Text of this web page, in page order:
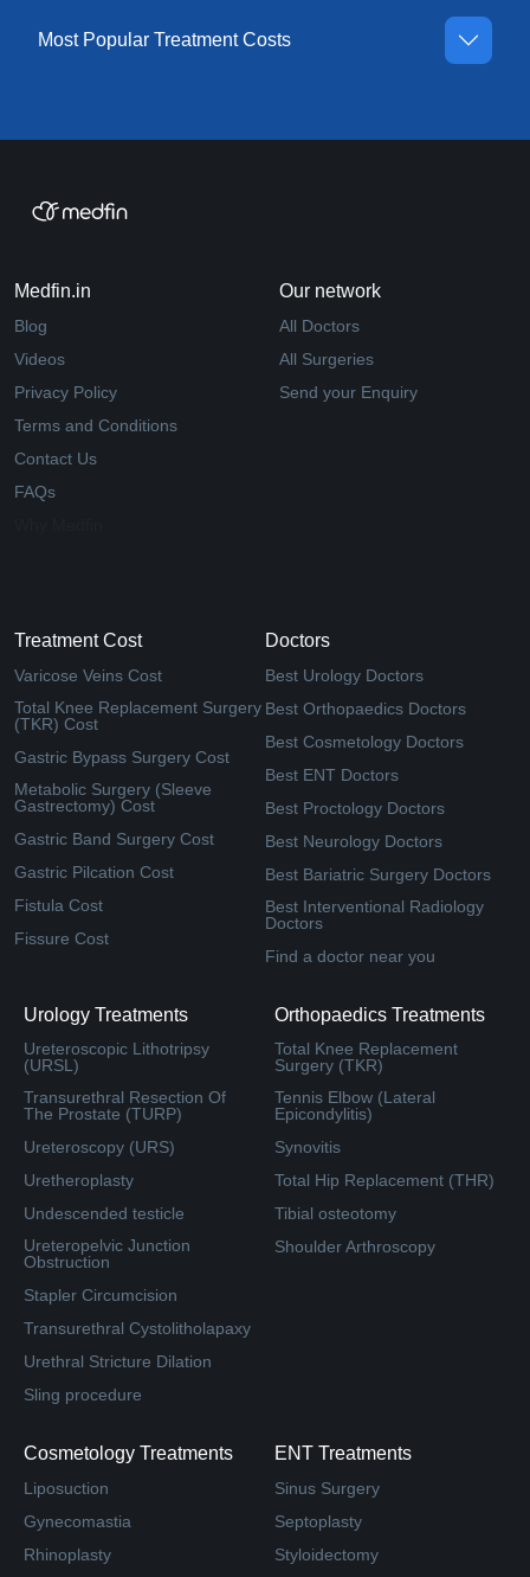
Most Popular Treatment Costs
Medfin.in
Blog
Videos
Privacy Policy
Terms and Conditions
Contact Us
FAQs
Our network
All Doctors
All Surgeries
Send your Enquiry
Treatment Cost
Varicose Veins Cost
Total Knee Replacement Surgery
(TKR) Cost
Gastric Bypass Surgery Cost
Metabolic Surgery (Sleeve
Gastrectomy) Cost
Gastric Band Surgery Cost
Gastric Pilcation Cost
Fistula Cost
Fissure Cost
Doctors
Best Urology Doctors
Best Orthopaedics Doctors
Best Cosmetology Doctors
Best ENT Doctors
Best Proctology Doctors
Best Neurology Doctors
Best Bariatric Surgery Doctors
Best Interventional Radiology
Doctors
Find a doctor near you
Urology Treatments
Ureteroscopic Lithotripsy
(URSL)
Transurethral Resection Of
The Prostate (TURP)
Ureteroscopy (URS)
Uretheroplasty
Undescended testicle
Ureteropelvic Junction
Obstruction
Stapler Circumcision
Transurethral Cystolitholapaxy
Urethral Stricture Dilation
Sling procedure
Orthopaedics Treatments
Total Knee Replacement
Surgery (TKR)
Tennis Elbow (Lateral
Epicondylitis)
Synovitis
Total Hip Replacement (THR)
Tibial osteotomy
Shoulder Arthroscopy
Cosmetology Treatments
Liposuction
Gynecomastia
Rhinoplasty
ENT Treatments
Sinus Surgery
Septoplasty
Styloidectomy